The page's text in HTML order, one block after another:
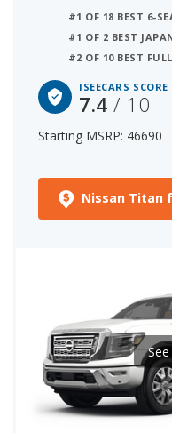
#1 OF 18 BEST 6-
#1 OF 2 BEST
#2 OF 10 BEST
ISEECARS SCORE
7.4/ 10
Starting MSRP: 46690
Nissan Titan